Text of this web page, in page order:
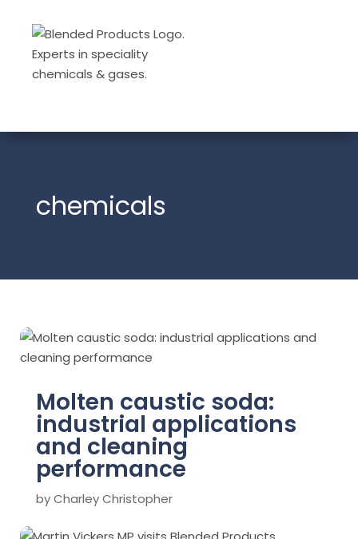
chemicals
Molten caustic soda:
industrial applications
and cleaning
performance
byCharley Christopher